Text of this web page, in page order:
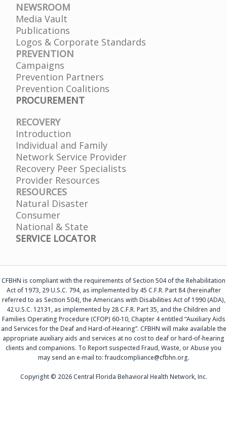
NEWSROOM
Media Vault
Publications
Logos & Corporate Standards
PREVENTION
Campaigns
Prevention Partners
Prevention Coalitions
PROCUREMENT
RECOVERY
Introduction
Individual and Family
Network Service Provider
Recovery Peer Specialists
Provider Resources
RESOURCES
Natural Disaster
Consumer
National & State
SERVICE LOCATOR
CFBHN is compliant with the requirements of Section 504 of the Rehabilitation
Act of 1973, 29 U.S.C. 794, as implemented by 45 C.F.R. Part 84 (hereinafter
referred to as Section 504), the Americans with Disabilities Act of 1990 (ADA),
42 U.S.C. 12131, as implemented by 28 C.F.R. Part 35, and the Children and
Families Operating Procedure (CFOP) 60-10, Chapter 4 entitled “Auxiliary Aids
and Services for the Deaf and Hard-of-Hearing”. CFBHN will make available the
appropriate auxiliary aids and services at no cost to deaf or hard-of-hearing
clients and companions. To Report suspected Fraud, Waste, or Abuse you
may send an e-mail to: fraudcompliance@cfbhn.org.
Copyright © 2026 Central Florida Behavioral Health Network, Inc.